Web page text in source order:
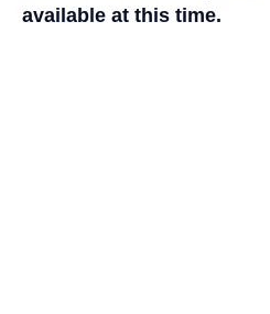
available at this time.